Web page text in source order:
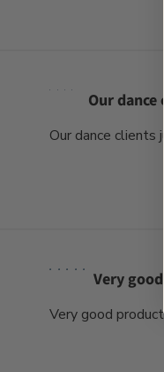
Our
Our dance
Very
Very good